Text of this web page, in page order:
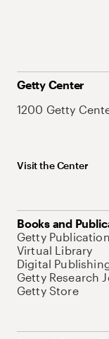
Getty Center
1200 Getty
Visit the Center
Books and
Getty
Virtual Library
Digital
Getty Research
Getty Store